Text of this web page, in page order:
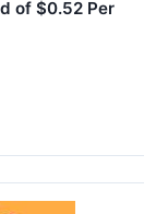
of $0.52 Per